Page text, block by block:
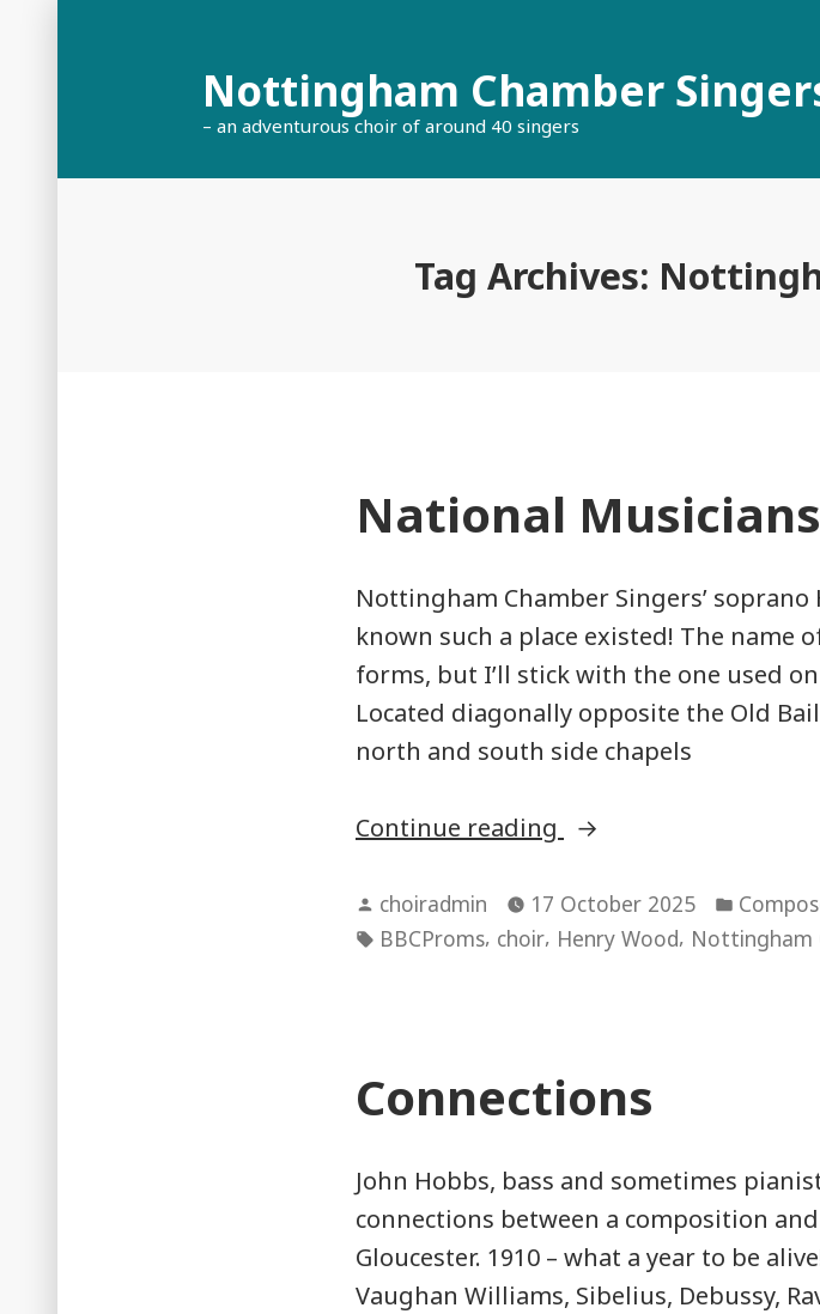
Nottingham Chamber
– an adventurous choir of around 40 singers
Tag Archives:
National
Nottingham Chamber Singers’ soprano
known such a place existed! The name
forms, but I’ll stick with the one used
Located diagonally opposite the Old
north and south side chapels
Continue reading
“National
Church”
Posted
by
choiradmin 17 October 2025
Posted
in
Tags:
BBCProms, choir, Henry Wood, Nottingham
Connections
John Hobbs, bass and sometimes
connections between a composition
Gloucester. 1910 – what a year to be
Vaughan Williams, Sibelius, Debussy,